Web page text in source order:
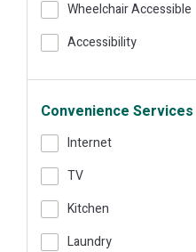
Wheelchair Accessible
Accessibility
Convenience Services
Internet
TV
Kitchen
Laundry